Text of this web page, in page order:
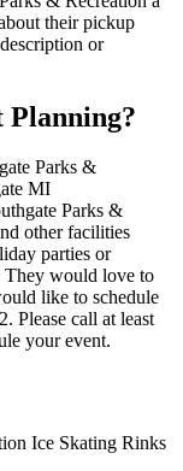
their pickup
or
Parks &
other facilities
parties or
They would love to
like to schedule
Please call at least
your event.